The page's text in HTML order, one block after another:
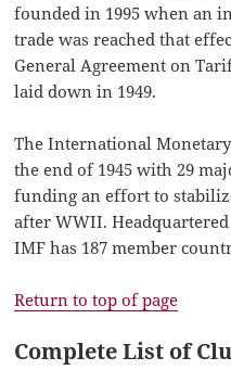
founded in 1995 when an
trade was reached that
General Agreement on
laid down in 1949.
The International
the end of 1945 with 29
funding an effort to
after WWII.
IMF has 187 member
Return to top of page
Complete List of